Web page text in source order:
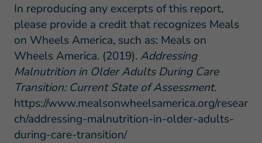
In reproducing any excerpts of this report,
please provide a credit that recognizes Meals
on Wheels America, such as: Meals on
Wheels America. (2019). Addressing
Malnutrition in Older Adults During Care
Transition: Current State of Assessment.
https://www.mealsonwheelsamerica.org/resear
ch/addressing-malnutrition-in-older-adults-
during-care-transition/